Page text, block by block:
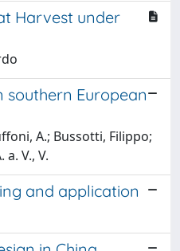
Harvest under
European
A.; Bussotti, Filippo;
V., V.
and application